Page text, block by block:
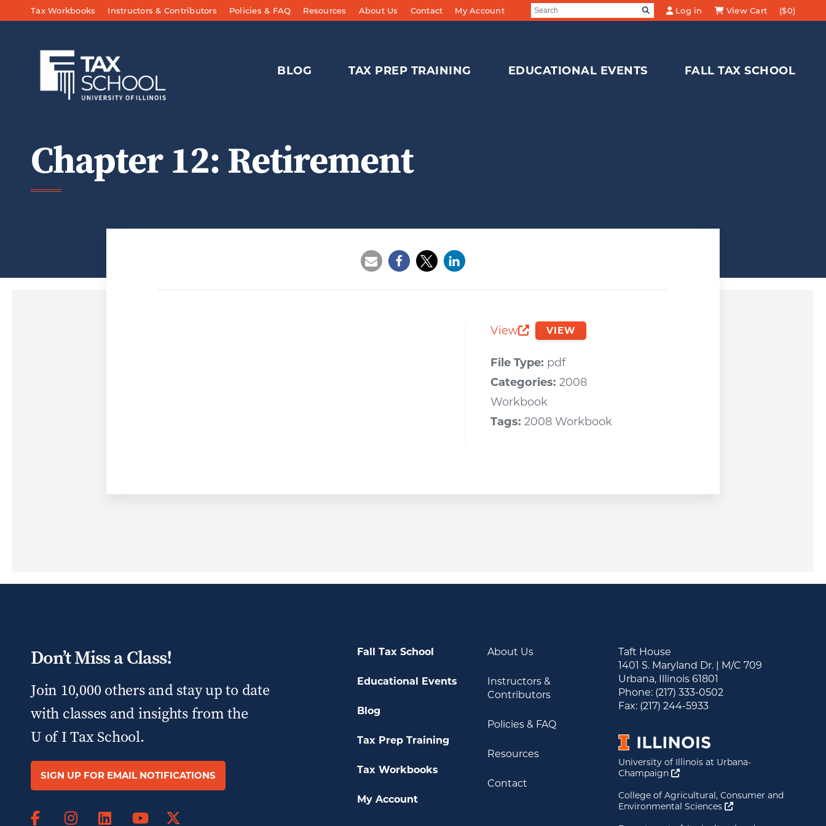
Skip to Main Content
Tax Workbooks Instructors & Contributors Policies & FAQ Resources About Us Contact My Account
Search for:
SEARCHLog in View Cart ($0)
BLOG TAX PREP TRAINING EDUCATIONAL EVENTS FALL TAX SCHOOL
Chapter 12: Retirement
View
Opens a new window
VIEW
File Type: pdf
Categories: 2008
Workbook
Tags: 2008 Workbook
Don’t Miss a Class!
Join 10,000 others and stay up to date
with classes and insights from the
U of I Tax School.
SIGN UP FOR EMAIL NOTIFICATIONS
FacebookInstagram
LinkedIn
Fall Tax School
Educational Events
Blog
Tax Prep Training
Tax Workbooks
My Account
About Us
Instructors &
Contributors
Policies & FAQ
Resources
Contact
Taft House
1401 S. Maryland Dr. | M/C 709
Urbana, Illinois 61801
Phone: (217) 333-0502
Fax: (217) 244-5933
University of Illinois at Urbana-
Champaign
Opens a new window
College of Agricultural, Consumer and
Environmental Sciences
Opens a new window